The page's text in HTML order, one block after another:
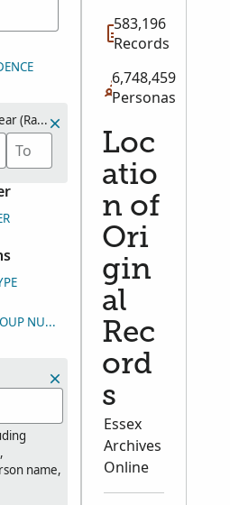
(Range)
NUMBER (DGS)
name,
583,196
Records
6,748,459
Personas
Loc
atio
n of
Ori
gin
al
Rec
ord
s
Essex
Archives
Online